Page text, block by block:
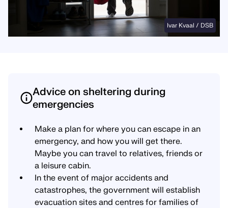
Ivar Kvaal / DSB
Advice on sheltering during
emergencies
Make a plan for where you can escape in an
emergency, and how you will get there.
Maybe you can travel to relatives, friends or
a leisure cabin.
In the event of major accidents and
catastrophes, the government will establish
evacuation sites and centres for families of